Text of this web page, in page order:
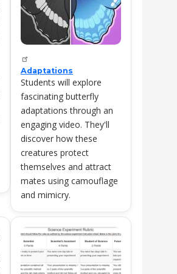
Adaptations
Students will explore
fascinating butterfly
adaptations through an
engaging video. They'll
discover how these
creatures protect
themselves and attract
mates using camouflage
and mimicry.